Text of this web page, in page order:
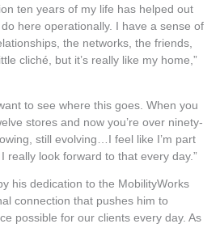
ten years of my life has helped out
here operationally. I have a sense of
the networks, the friends,
cliché, but it’s really like my home,”
to see where this goes. When you
stores and now you’re over ninety-
still evolving…I feel like I’m part
really look forward to that every day.”
his dedication to the MobilityWorks
connection that pushes him to
possible for our clients every day. As